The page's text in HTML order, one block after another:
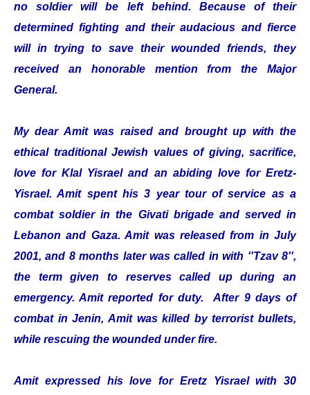
no soldier will be left behind. Because of their
determined fighting and their audacious and fierce
will in trying to save their wounded friends, they
received an honorable mention from the Major
General.
My dear Amit was raised and brought up with the
ethical traditional Jewish values of giving, sacrifice,
love for Klal Yisrael and an abiding love for Eretz-
Yisrael. Amit spent his 3 year tour of service as a
combat soldier in the Givati brigade and served in
Lebanon and Gaza. Amit was released from in July
2001, and 8 months later was called in with ''Tzav 8'',
the term given to reserves called up during an
emergency. Amit reported for duty. After 9 days of
combat in Jenin, Amit was killed by terrorist bullets,
while rescuing the wounded under fire.
Amit expressed his love for Eretz Yisrael with 30